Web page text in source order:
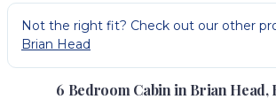
Not the right fit? Check out our other
Brian Head
6 Bedroom Cabin in Brian Head,